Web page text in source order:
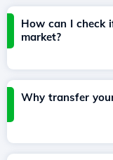
How can I check
market?
Why transfer